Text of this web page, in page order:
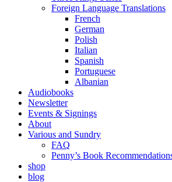
Foreign Language Translations
French
German
Polish
Italian
Spanish
Portuguese
Albanian
Audiobooks
Newsletter
Events & Signings
About
Various and Sundry
FAQ
Penny’s Book
shop
blog